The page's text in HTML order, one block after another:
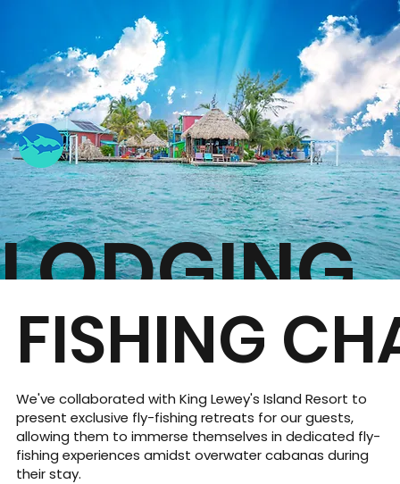
LODGING
FISHING
We've collaborated with King Lewey's Island Resort to
present exclusive fly-fishing retreats for our guests,
allowing them to immerse themselves in dedicated fly-
fishing experiences amidst overwater cabanas during
their stay.